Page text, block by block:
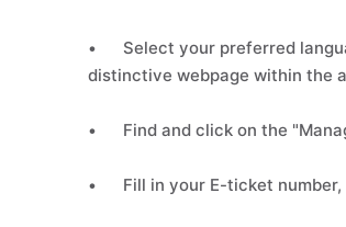
•
Select your preferred
distinctive webpage within the
• Find and click on the
• Fill in your E-ticket